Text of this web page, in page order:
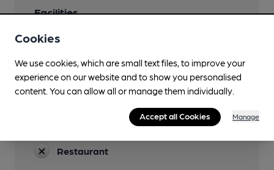
Facilities
Lunchtime Meals
Evening Meals
Dog Friendly
Accommodation
Restaurant
Cookies
We use cookies, which are small text files, to improve your
experience on our website and to show you personalised
content. You can allow all or manage them individually.
Accept all Cookies Manage